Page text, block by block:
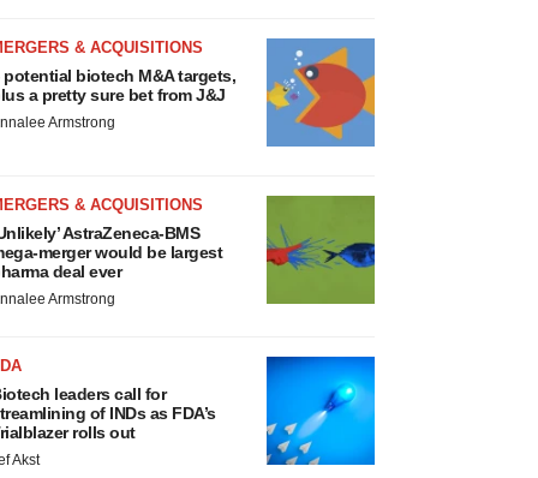
& ACQUISITIONS
potential biotech M&A targets,
a pretty sure bet from J&J
Armstrong
& ACQUISITIONS
AstraZeneca-BMS
merger would be largest
deal ever
Armstrong
leaders call for
of INDs as FDA’s
rolls out
Akst